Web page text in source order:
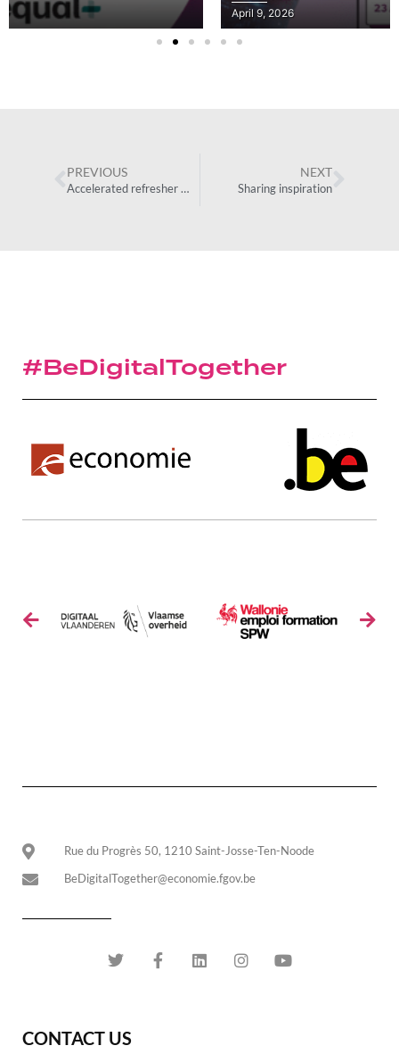
April 9, 2026
PREVIOUS
Accelerated refresher programme
NEXT
Sharing inspiration
#BeDigitalTogether
Rue du Progrès 50, 1210 Saint-Josse-Ten-Noode
BeDigitalTogether@economie.fgov.be
CONTACT US